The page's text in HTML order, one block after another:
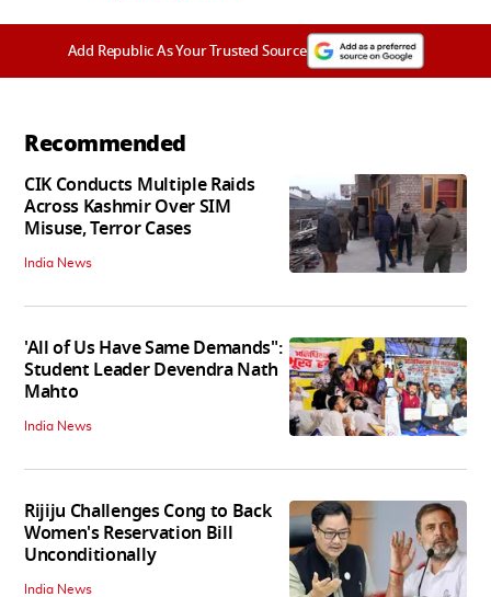
Add Republic As Your Trusted Source
Recommended
CIK Conducts Multiple Raids
Across Kashmir Over SIM
Misuse, Terror Cases
India News
'All of Us Have Same Demands":
Student Leader Devendra Nath
Mahto
India News
Rijiju Challenges Cong to Back
Women's Reservation Bill
Unconditionally
India News